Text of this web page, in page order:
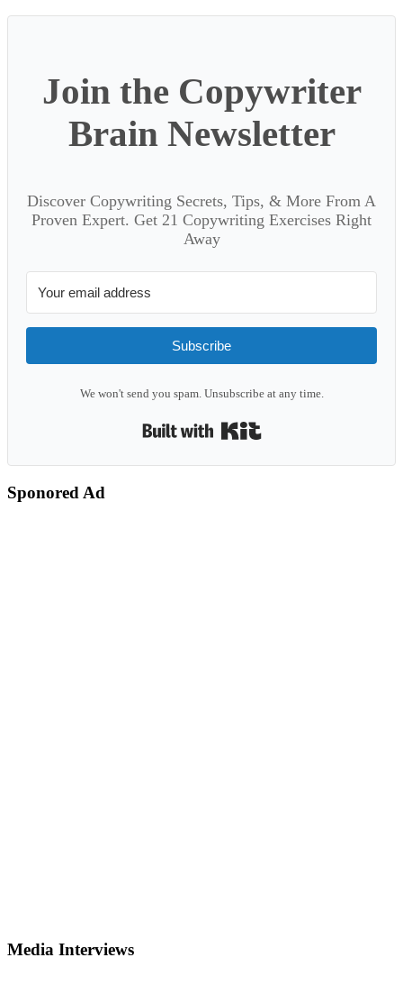
Join the Copywriter
Brain Newsletter
Discover Copywriting Secrets, Tips, & More From A
Proven Expert. Get 21 Copywriting Exercises Right
Away
Subscribe
We won't send you spam. Unsubscribe at any time.
Sponored Ad
Media Interviews